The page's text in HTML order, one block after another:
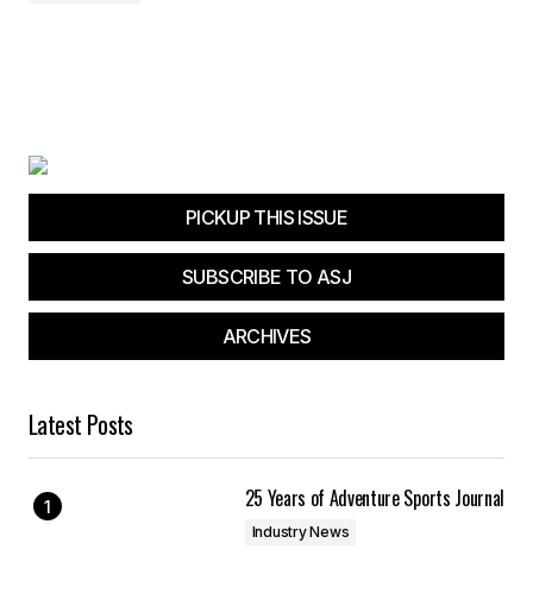
PICKUP THIS ISSUE
SUBSCRIBE TO ASJ
ARCHIVES
Latest Posts
25 Years of Adventure Sports Journal
Industry News